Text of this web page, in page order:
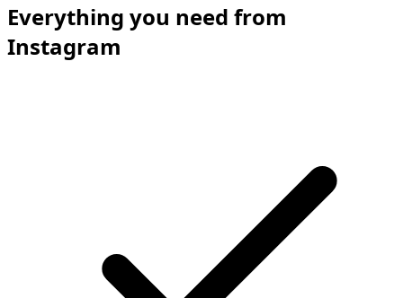
Everything you need from
Instagram